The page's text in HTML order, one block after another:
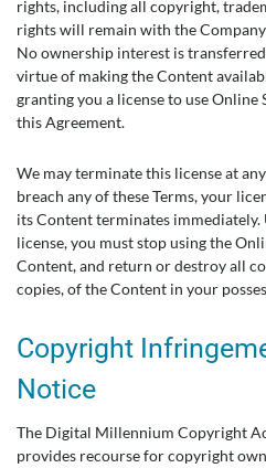
rights, including all copyright,
rights will remain with the
No ownership interest is
virtue of making the Content
granting you a license to use
this Agreement.
We may terminate this license at
breach any of these Terms, your
its Content terminates
license, you must stop using the
Content, and return or destroy all
copies, of the Content in your
Copyright
Notice
The Digital Millennium Copyright
provides recourse for copyright